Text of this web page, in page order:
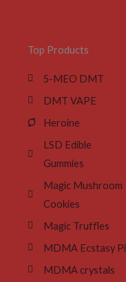
Top Products
5-MEO DMT
DMT VAPE
Heroine
LSD Edible
Gummies
Magic Mushroom
Cookies
Magic Truffles
MDMA Ecstasy
MDMA crystals